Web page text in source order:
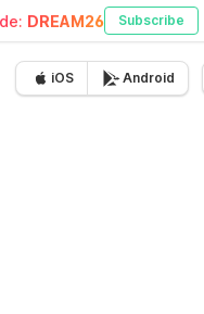
DREAM26 Subscribe
iOS Android